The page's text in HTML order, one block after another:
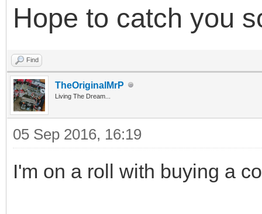
Hope to catch you
Find
TheOriginalMrP
Living The Dream...
05 Sep 2016, 16:19
I'm on a roll with buying a